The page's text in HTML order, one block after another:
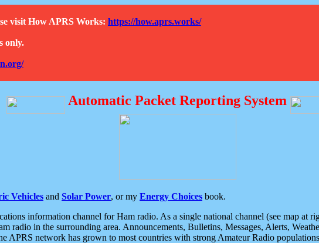
visit How APRS Works: https://how.aprs.works/
only.
Automatic Packet Reporting System
Vehicles and Solar Power, or my Energy Choices book.
information channel for Ham radio. As a single national channel (see map at
radio in the surrounding area. Announcements, Bulletins, Messages, Alerts,
APRS network has grown to most countries with strong Amateur Radio